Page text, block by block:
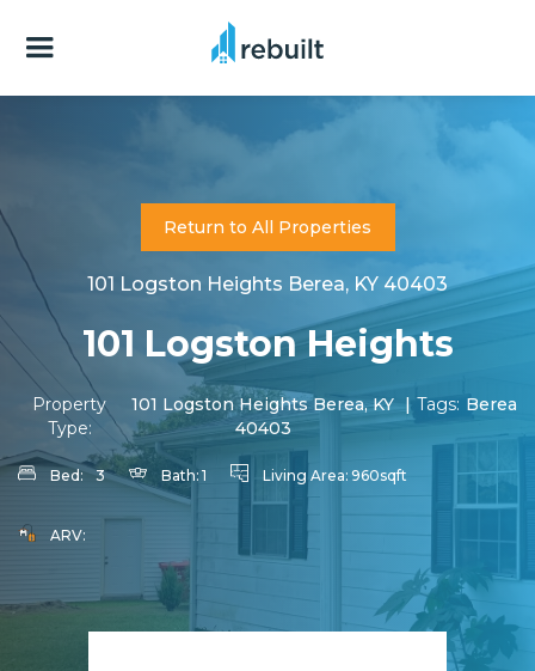
Return to All Properties
101 Logston Heights Berea, KY 40403
101 Logston Heights
Property
Type:
101 Logston Heights Berea, KY
40403
| Tags: Berea
Bed: 3 Bath: 1 Living Area: 960sqft
ARV: